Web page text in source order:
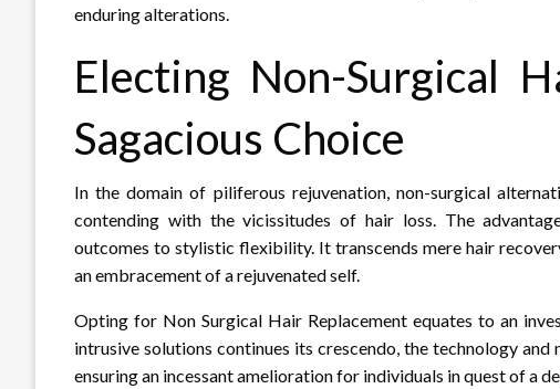
enduring alterations.
Electing Non-Surgical
Sagacious Choice
In the domain of piliferous rejuvenation, non-surgical
contending with the vicissitudes of hair loss. The
outcomes to stylistic flexibility. It transcends mere hair
an embracement of a rejuvenated self.
Opting for Non Surgical Hair Replacement equates to an
intrusive solutions continues its crescendo, the technology
ensuring an incessant amelioration for individuals in quest of a